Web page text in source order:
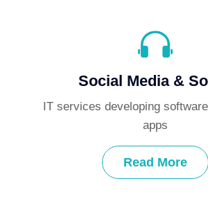
Social Media &
IT services developing
apps
Read More